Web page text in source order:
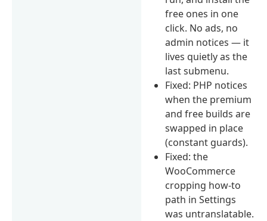
free ones in one
click. No ads, no
admin notices — it
lives quietly as the
last submenu.
Fixed: PHP notices
when the premium
and free builds are
swapped in place
(constant guards).
Fixed: the
WooCommerce
cropping how-to
path in Settings
was untranslatable.